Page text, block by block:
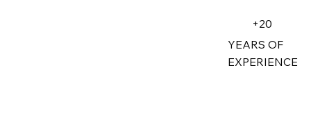
+20
YEARS OF
EXPERIENCE